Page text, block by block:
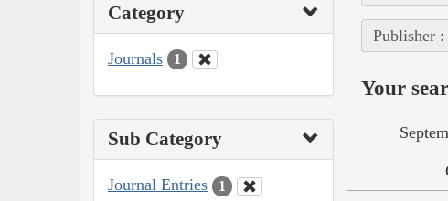
Category
Journals 1
Sub Category
Journal Entries 1
Publisher
Your